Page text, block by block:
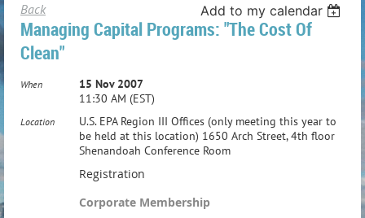
Back Add to my calendar
Managing Capital Programs: "The Cost Of
Clean"
When
15 Nov 2007
11:30 AM (EST)
Location
U.S. EPA Region III Offices (only meeting this year to
be held at this location) 1650 Arch Street, 4th floor
Shenandoah Conference Room
Registration
Corporate Membership